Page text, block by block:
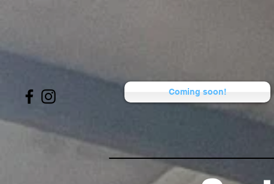
Coming soon!